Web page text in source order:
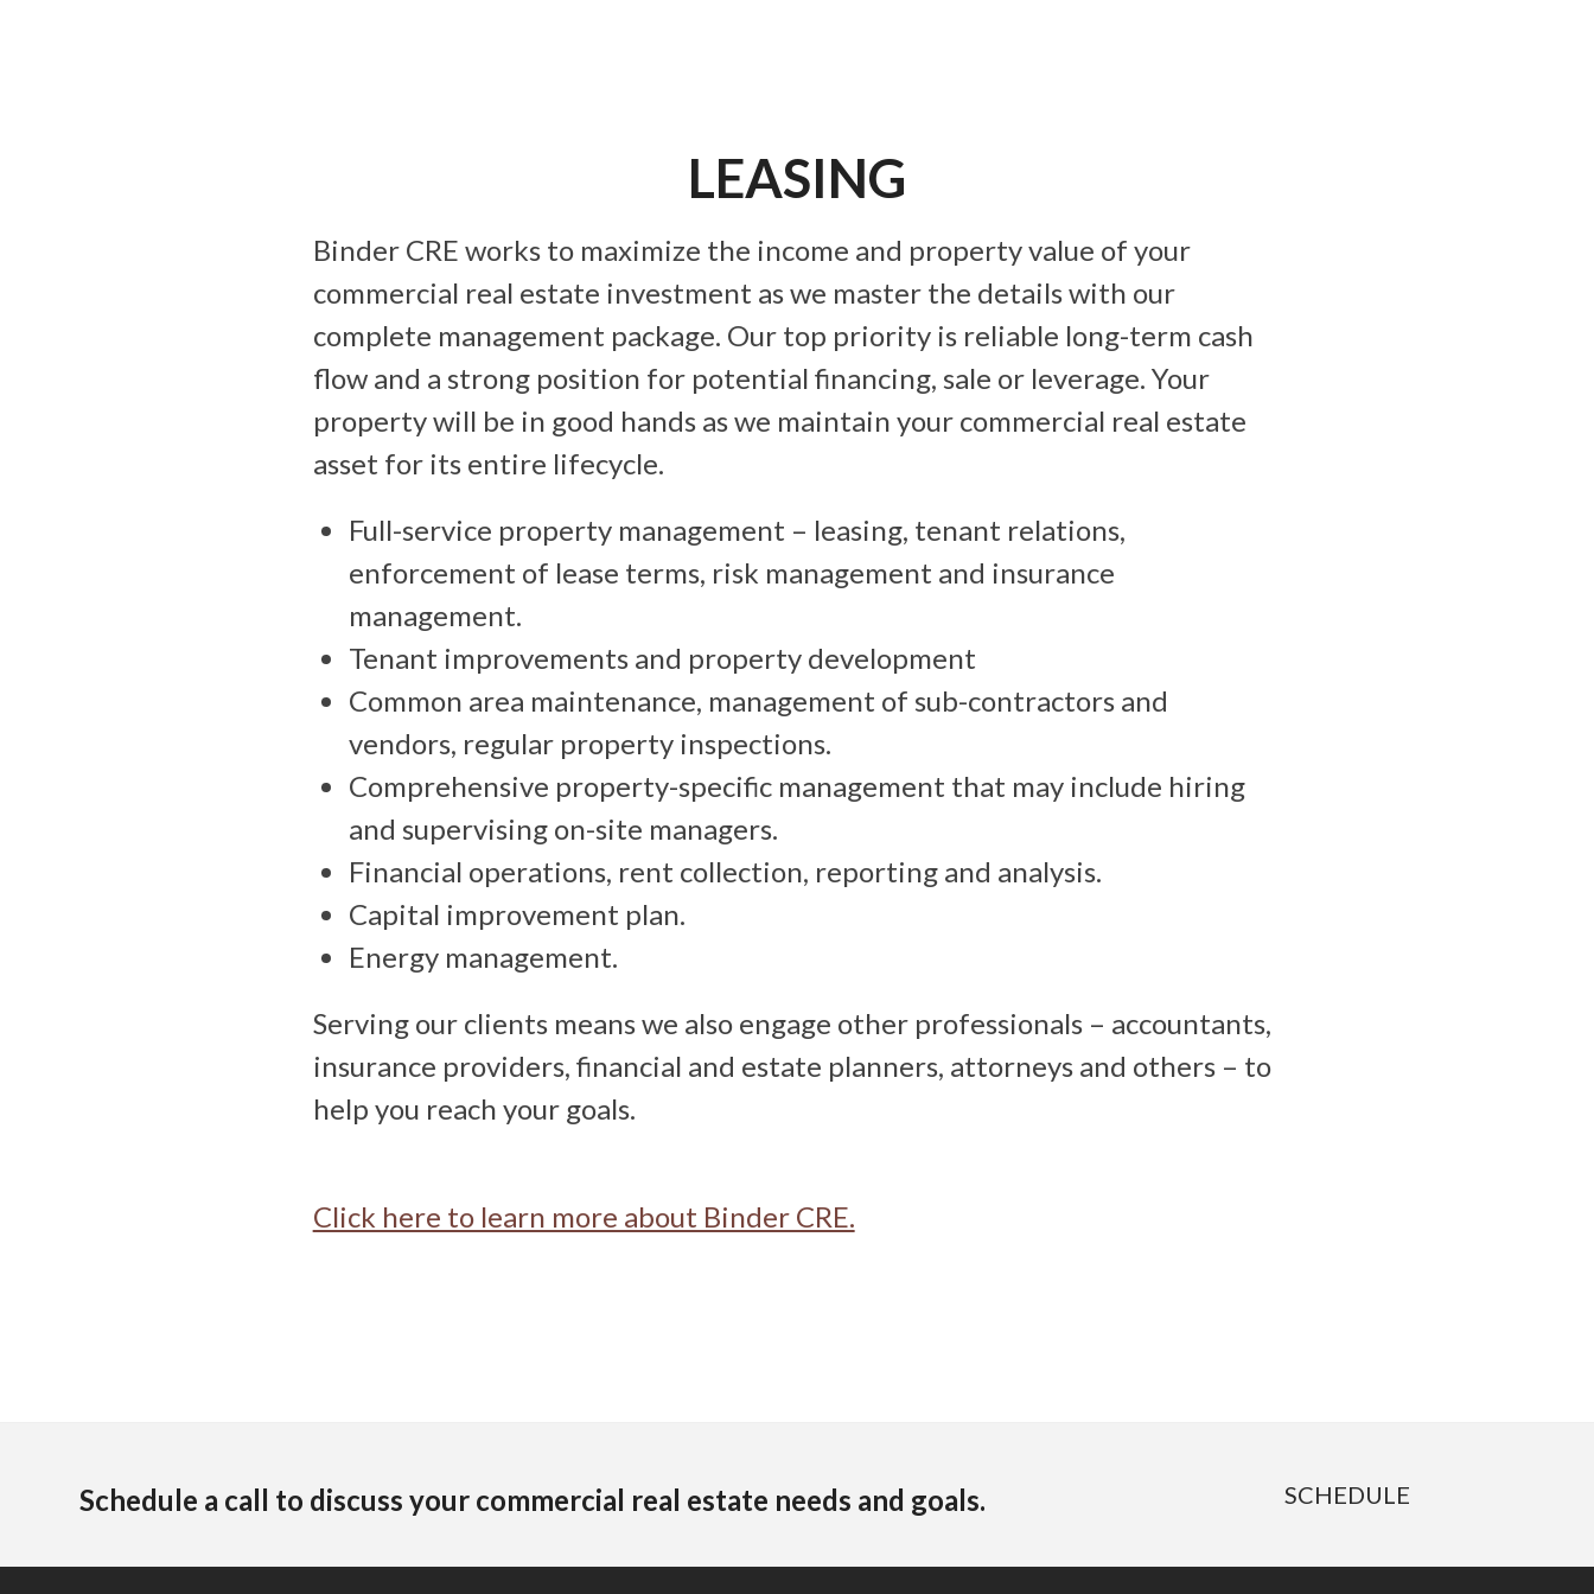
LEASING
Binder CRE works to maximize the income and property value of your
commercial real estate investment as we master the details with our
complete management package. Our top priority is reliable long-term cash
flow and a strong position for potential financing, sale or leverage. Your
property will be in good hands as we maintain your commercial real estate
asset for its entire lifecycle.
Full-service property management – leasing, tenant relations,
enforcement of lease terms, risk management and insurance
management.
Tenant improvements and property development
Common area maintenance, management of sub-contractors and
vendors, regular property inspections.
Comprehensive property-specific management that may include hiring
and supervising on-site managers.
Financial operations, rent collection, reporting and analysis.
Capital improvement plan.
Energy management.
Serving our clients means we also engage other professionals – accountants,
insurance providers, financial and estate planners, attorneys and others – to
help you reach your goals.
Click here to learn more about Binder CRE.
Schedule a call to discuss your commercial real estate needs and goals. SCHEDULE